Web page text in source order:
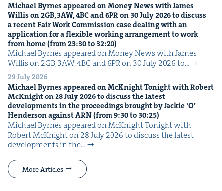
Michael Byrnes appeared on Mon­ey News with James
Willis on2GB, 3AW,4BCand6PRon 30July2026to dis­cuss
a recent Fair Work Com­mis­sion case deal­ing with an
appli­ca­tion for a flex­i­ble work­ing arrange­ment to work
from home (from23:30to 32:20)
Michael Byrnes appeared on Mon­ey News with James
Willis on 2GB, 3AW, 4BC and 6PR on 30 July 2026 to…
29 July 2026
Michael Byrnes appeared on McK­night Tonight with Robert
McK­night on28July2026to dis­cuss the lat­est
devel­op­ments in the pro­ceed­ings brought by Jack­ie‘O’
Hen­der­son againstARN(from9:30to 30:25)
Michael Byrnes appeared on McK­night Tonight with
Robert McK­night on 28 July 2026 to dis­cuss the lat­est
devel­op­ments in the…
More Articles